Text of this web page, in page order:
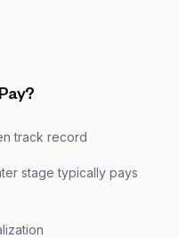
track record
stage typically pays